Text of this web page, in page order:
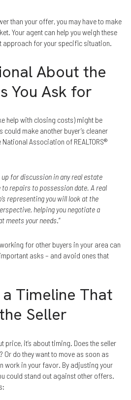
than your offer, you may have to make
Your agent can help you weigh these
approach for your specific situation.
About the
You Ask for
help with closing costs) might be
make another buyer’s cleaner
Association of REALTORS®
for discussion in any real estate
repairs to possession date. A real
representing you will look at the
helping you negotiate a
meets your needs.”
for other buyers in your area can
asks – and avoid ones that
Timeline That
Seller
price, it’s about timing. Does the seller
Or do they want to move as soon as
work in your favor. By adjusting your
could stand out against other offers.